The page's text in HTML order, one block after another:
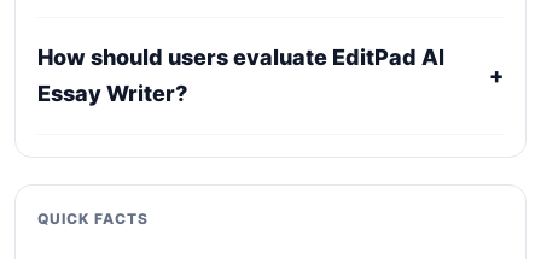
confirm current licensing, privacy, usage limits,
export rights, and support terms with the official
How should users evaluate EditPad AI
Essay Writer?
+
Compare it against alternatives using output
quality, workflow fit, pricing clarity, data policy,
collaboration needs, API access, and long-term
QUICK FACTS